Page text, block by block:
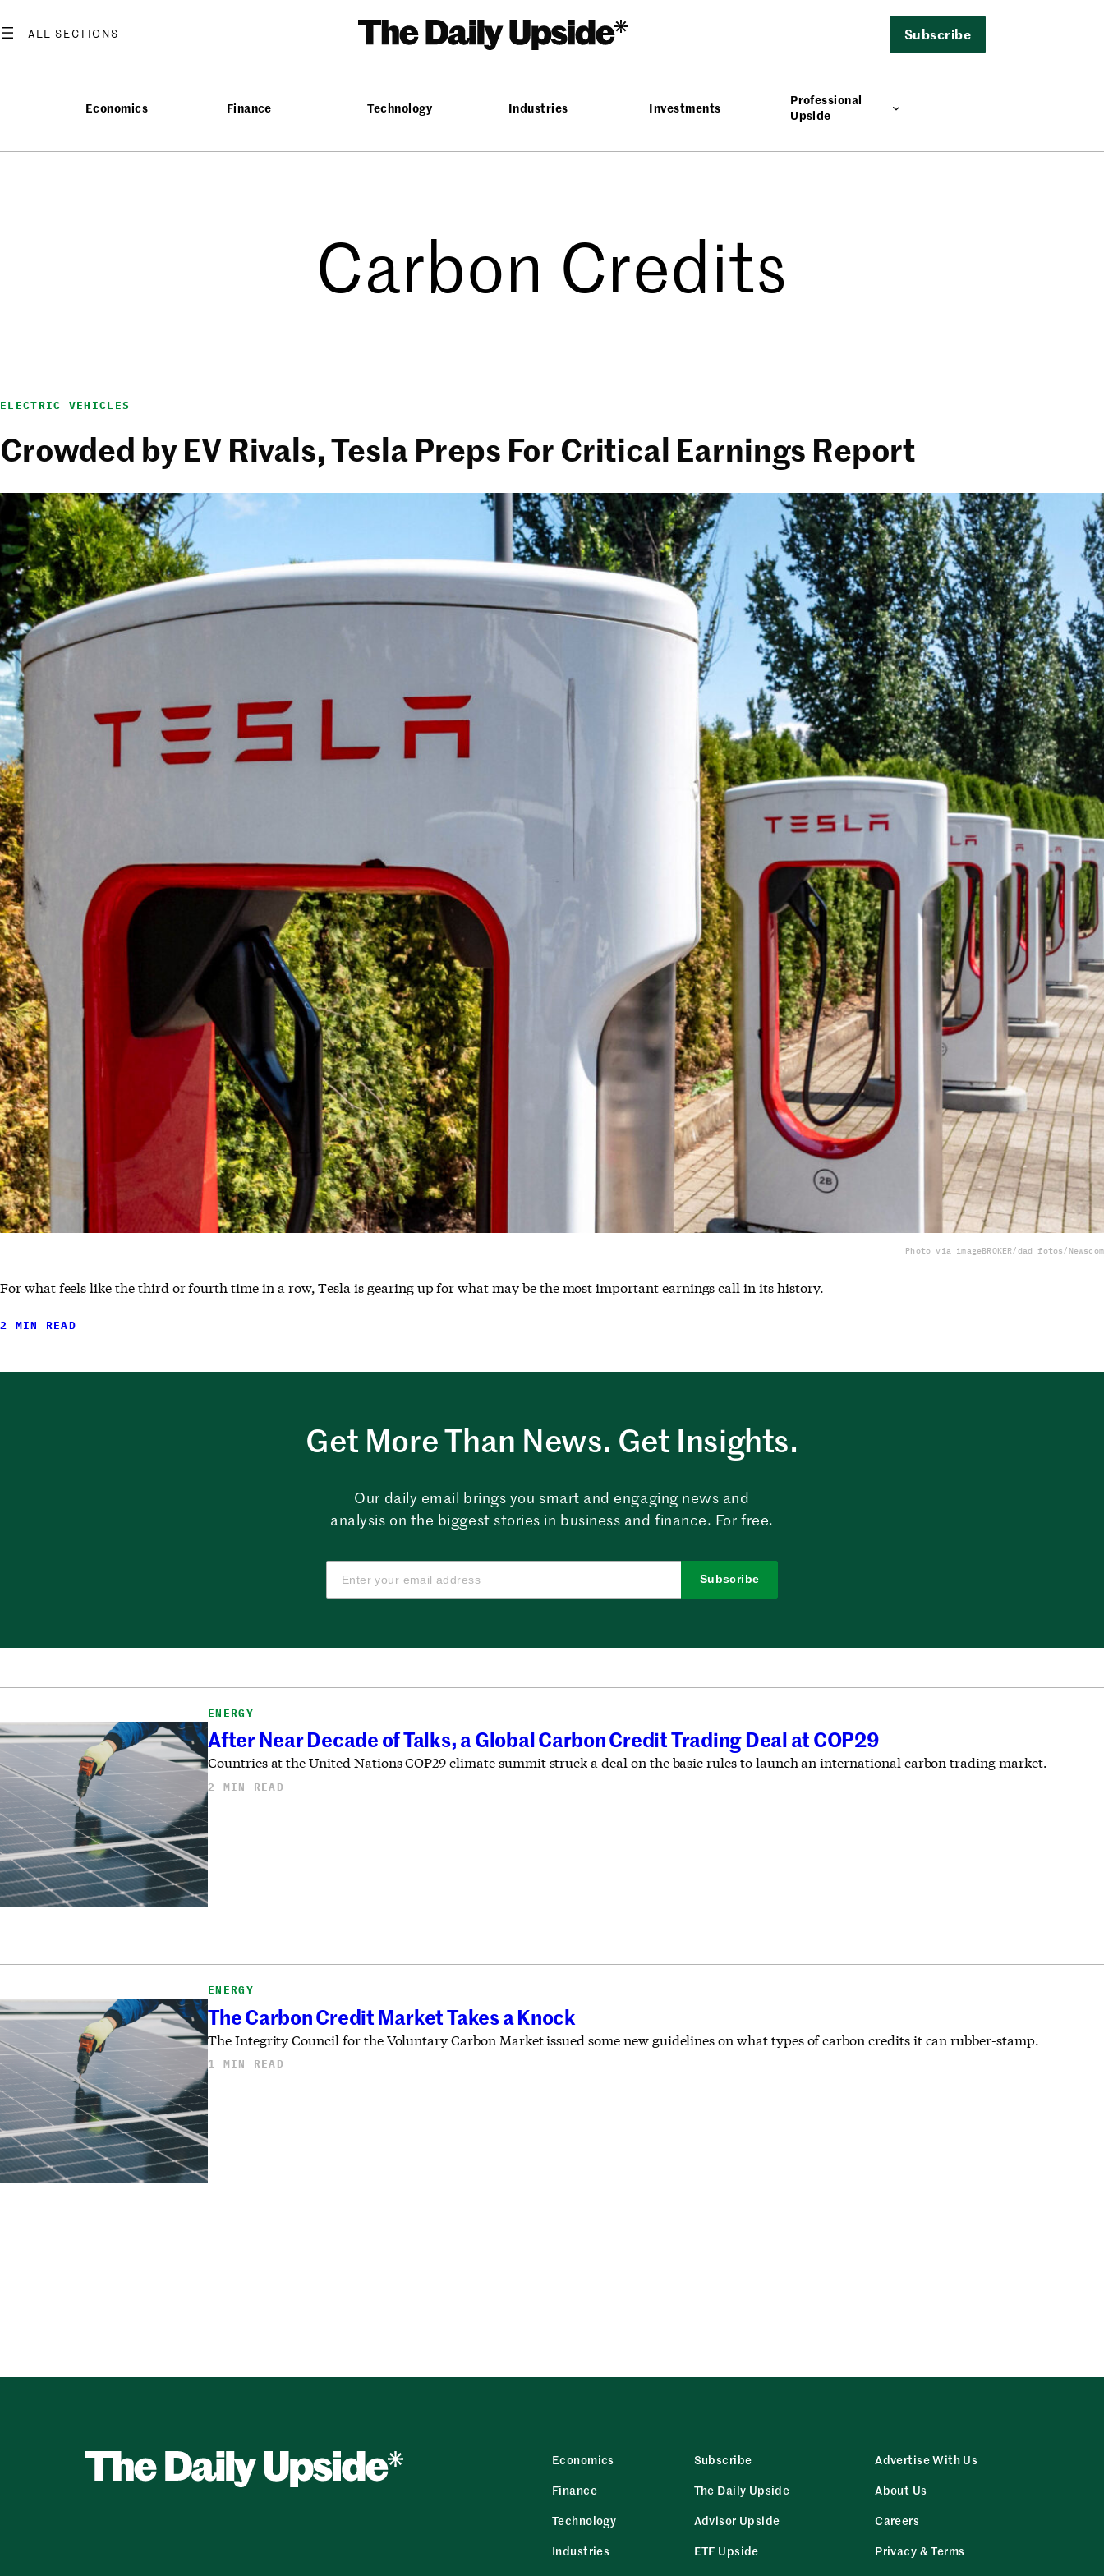
Subscribe
Economics Finance Technology Industries Investments
Professional
Upside
Carbon Credits
ELECTRIC VEHICLES
Crowded by EV Rivals, Tesla Preps For Critical Earnings Report
Photo via imageBROKER/dad fotos/Newscom
For what feels like the third or fourth time in a row, Tesla is gearing up for what may be the most important earnings call in its history.
2 MIN READ
Get More Than News. Get Insights.
Our daily email brings you smart and engaging news and
analysis on the biggest stories in business and finance. For free.
Subscribe
ENERGY
After Near Decade of Talks, a Global Carbon Credit Trading Deal at COP29
Countries at the United Nations COP29 climate summit struck a deal on the basic rules to launch an international carbon trading market.
2 MIN READ
ENERGY
The Carbon Credit Market Takes a Knock
The Integrity Council for the Voluntary Carbon Market issued some new guidelines on what types of carbon credits it can rubber-stamp.
1 MIN READ
Economics
Finance
Technology
Industries
Subscribe
The Daily Upside
Advisor Upside
ETF Upside
Advertise With Us
About Us
Careers
Privacy & Terms